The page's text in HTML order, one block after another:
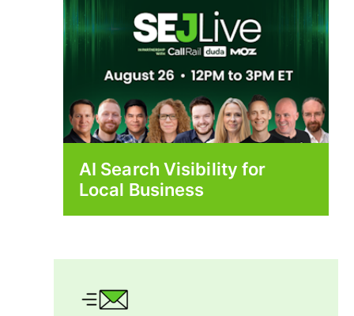
AI Search Visibility for
Local Business